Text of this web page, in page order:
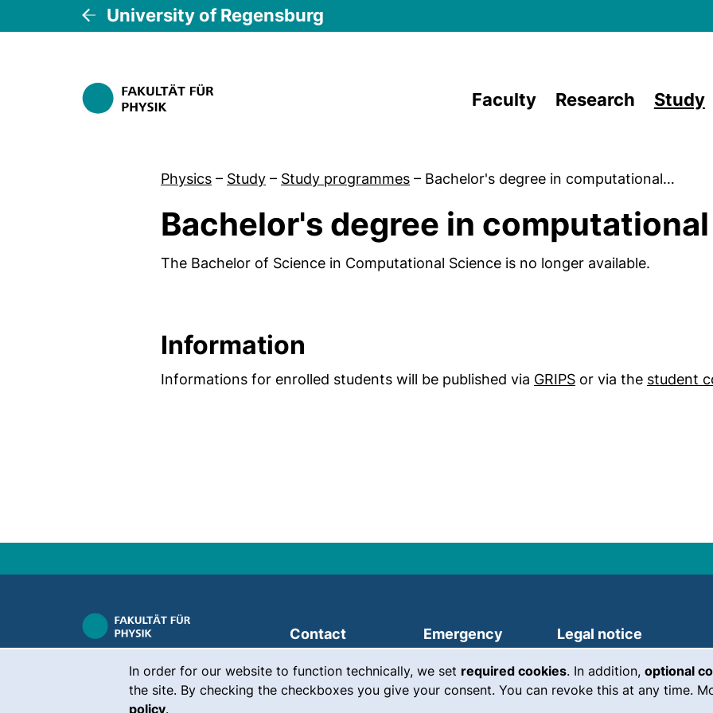
In order for our website to function technically, we set required cookies. In addition, optional
the site. By checking the checkboxes you give your consent. You can revoke this at any time.
policy.
University of Regensburg
Faculty Research Study
Physics – Study – Study programmes – Bachelor's degree in computational…
Bachelor's degree in
The Bachelor of Science in Computational Science is no longer available.
Information
Informations for enrolled students will be published via GRIPS(external link,
or via the student
Contact
Career
Press
Emergency (external link, opens in a new
Legal notice
Accessibility
Data protection